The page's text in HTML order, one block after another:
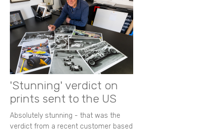
'Stunning' verdict on
prints sent to the US
Absolutely stunning - that was the
verdict from a recent customer based